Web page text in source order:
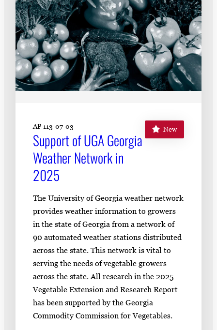
AP 113-07-03
Support of UGA Georgia
Weather Network in
2025
New
The University of Georgia weather network
provides weather information to growers
in the state of Georgia from a network of
90 automated weather stations distributed
across the state. This network is vital to
serving the needs of vegetable growers
across the state. All research in the 2025
Vegetable Extension and Research Report
has been supported by the Georgia
Commodity Commission for Vegetables.